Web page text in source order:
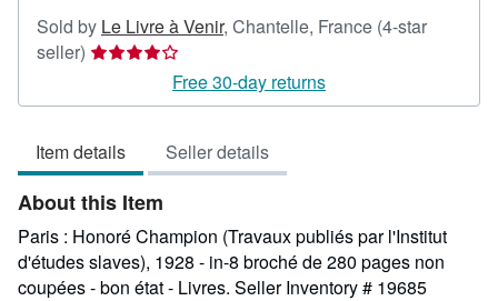
Sold by Le Livre à Venir, Chantelle, France (4-star
seller) Seller
4
of
5
stars
Free 30-day returns
Item details Seller details
About this Item
Paris : Honoré Champion (Travaux publiés par l'Institut
d'études slaves), 1928 - in-8 broché de 280 pages non
coupées - bon état - Livres. Seller Inventory # 19685